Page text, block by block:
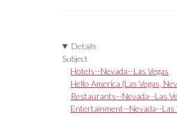
Details
Subject
Hotels--Nevada--Las Vegas
Hello America (Las Vegas,
Restaurants--Nevada--Las
Entertainment--Nevada--Las